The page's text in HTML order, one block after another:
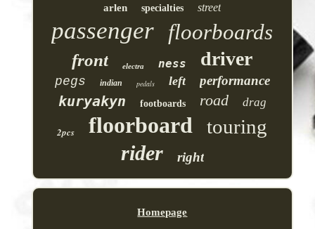
arlen specialties street
passenger floorboards
front electra ness driver
pegs indian pedals left performance
kuryakyn footboards road drag
2pcs floorboard touring
rider right
Homepage